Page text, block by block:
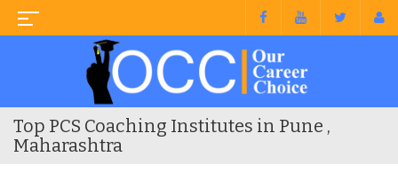
Top PCS Coaching Institutes in Pune ,
Maharashtra